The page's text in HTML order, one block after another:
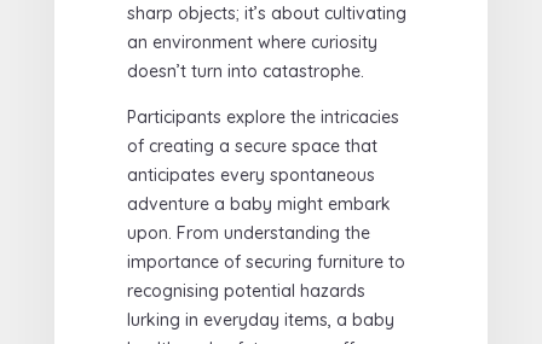
sharp objects; it’s about cultivating
an environment where curiosity
doesn’t turn into catastrophe.
Participants explore the intricacies
of creating a secure space that
anticipates every spontaneous
adventure a baby might embark
upon. From understanding the
importance of securing furniture to
recognising potential hazards
lurking in everyday items, a baby